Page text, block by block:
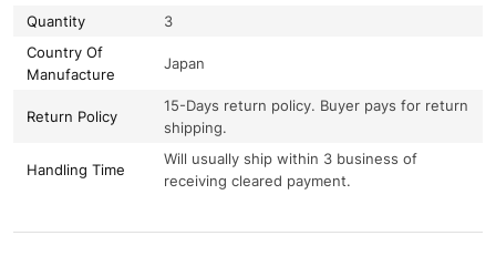
Quantity
3
Country Of
Manufacture
Japan
Return Policy
15-Days return policy. Buyer pays for return
shipping.
Handling Time
Will usually ship within 3 business of
receiving cleared payment.